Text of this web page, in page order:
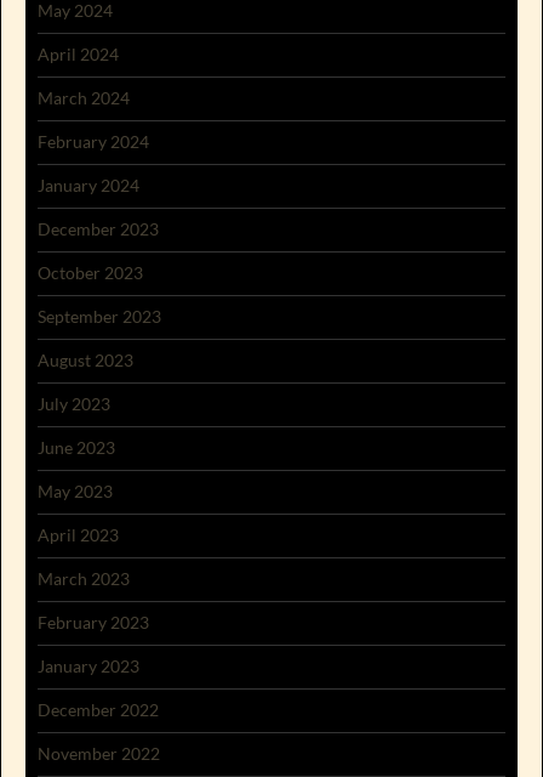
May 2024
April 2024
March 2024
February 2024
January 2024
December 2023
October 2023
September 2023
August 2023
July 2023
June 2023
May 2023
April 2023
March 2023
February 2023
January 2023
December 2022
November 2022